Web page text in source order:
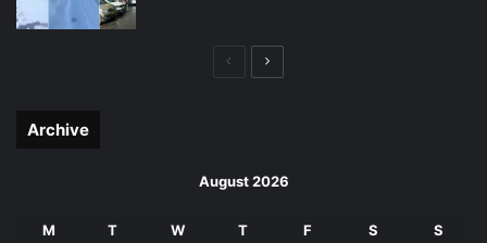
PreviousNext
Archive
August 2026
M T W T F S S